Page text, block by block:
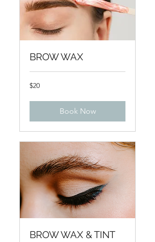
BROW WAX
20
US
$20
Book Now
BROW WAX & TINT